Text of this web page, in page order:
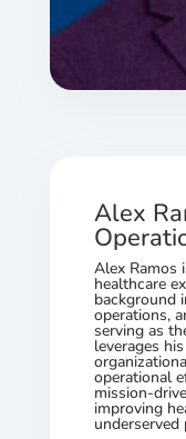
Alex
Alex Ramos
healthcare
background
operations,
serving as
leverages
operational
mission-
improving